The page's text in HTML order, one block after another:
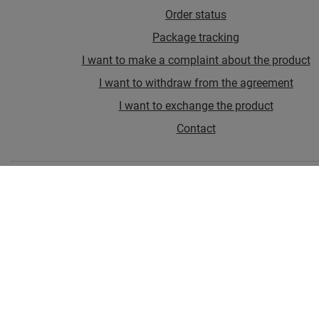
Order status
Package tracking
I want to make a complaint about the product
I want to withdraw from the agreement
I want to exchange the product
Contact